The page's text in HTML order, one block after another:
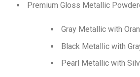
Premium Gloss Metallic
Gray Metallic with
Black Metallic with
Pearl Metallic with